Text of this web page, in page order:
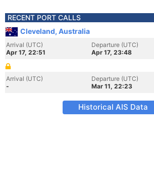
RECENT PORT CALLS
Cleveland, Australia
Arrival (UTC)
Apr 17, 22:51
Departure (UTC)
Apr 17, 23:48
Arrival (UTC)
-
Departure (UTC)
Mar 11, 22:23
Historical AIS Data